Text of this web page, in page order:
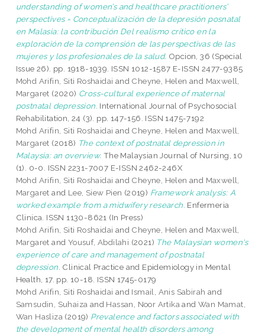
understanding of women’s and healthcare practitioners’
perspectives = Conceptualización de la depresión posnatal
en Malasia: la contribución Del realismo crítico en la
exploración de la comprensión de las perspectivas de las
mujeres y los profesionales de la salud. Opcion, 36 (Special
Issue 26). pp. 1918-1939. ISSN 1012-1587 E-ISSN 2477-9385
Mohd Arifin, Siti Roshaidai and Cheyne, Helen and Maxwell,
Margaret (2020) Cross-cultural experience of maternal
postnatal depression. International Journal of Psychosocial
Rehabilitation, 24 (3). pp. 147-156. ISSN 1475-7192
Mohd Arifin, Siti Roshaidai and Cheyne, Helen and Maxwell,
Margaret (2018) The context of postnatal depression in
Malaysia: an overview. The Malaysian Journal of Nursing, 10
(1). 0-0. ISSN 2231-7007 E-ISSN 2462-246X
Mohd Arifin, Siti Roshaidai and Cheyne, Helen and Maxwell,
Margaret and Lee, Siew Pien (2019) Framework analysis: A
worked example from a midwifery research. Enfermeria
Clinica. ISSN 1130-8621 (In Press)
Mohd Arifin, Siti Roshaidai and Cheyne, Helen and Maxwell,
Margaret and Yousuf, Abdilahi (2021) The Malaysian women's
experience of care and management of postnatal
depression. Clinical Practice and Epidemiology in Mental
Health, 17. pp. 10-18. ISSN 1745-0179
Mohd Arifin, Siti Roshaidai and Ismail, Anis Sabirah and
Samsudin, Suhaiza and Hassan, Noor Artika andWan Mamat,
Wan Hasliza (2019) Prevalence and factors associated with
the development of mental health disorders among